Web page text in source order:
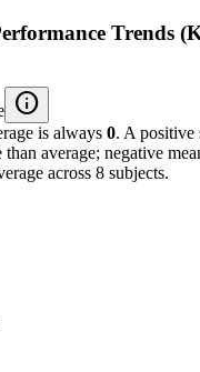
Trends
info
is always 0. A positive
than average; negative
across 8 subjects.